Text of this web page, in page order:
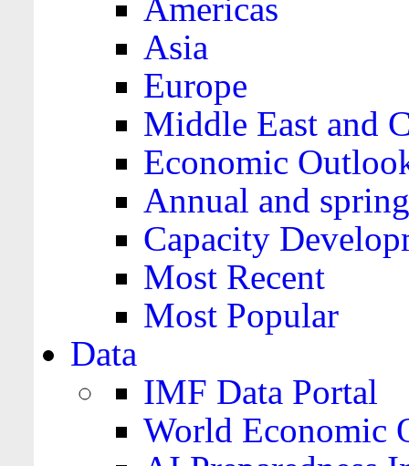
Americas
Asia
Europe
Middle East and
Economic
Annual and
Capacity
Most Recent
Most Popular
Data
IMF Data Portal
World Economic